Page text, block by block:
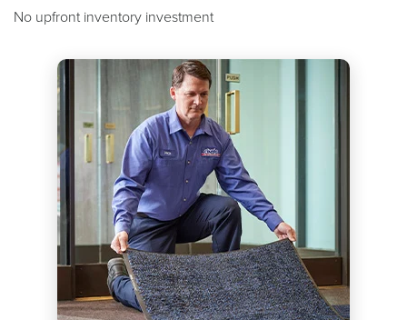
No upfront inventory investment